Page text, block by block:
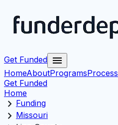
Get Funded menu
HomeAboutProgramsProcess
Get Funded
Home
chevron_right Funding
chevron_right Missouri